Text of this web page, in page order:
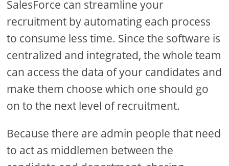
SalesForce can streamline your
recruitment by automating each process
to consume less time. Since the software is
centralized and integrated, the whole team
can access the data of your candidates and
make them choose which one should go
on to the next level of recruitment.
Because there are admin people that need
to act as middlemen between the